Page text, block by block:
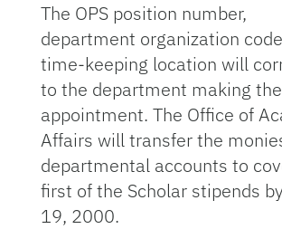
The OPS position number,
department organization
time-keeping location will
to the department making the
appointment. The Office of
Affairs will transfer the
departmental accounts to
first of the Scholar stipends
19, 2000.